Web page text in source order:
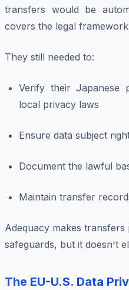
transfers would be
covers the legal
They still needed to:
Verify their Japanese
local privacy laws
Ensure data subject
Document the lawful
Maintain transfer
Adequacy makes transfers
safeguards, but it doesn't
The EU-U.S. Data